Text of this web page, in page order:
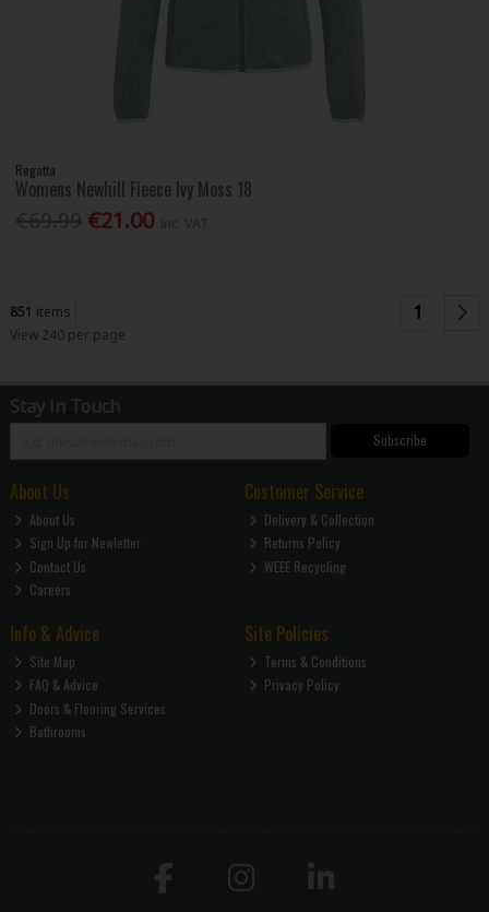
Regatta
Womens Newhill Fleece Ivy Moss 18
€21.00
851 items
View 240 per page
1
Stay in Touch
Subscribe
About Us
About Us
Sign Up for Newletter
Contact Us
Careers
Customer Service
Delivery & Collection
Returns Policy
WEEE Recycling
Info & Advice
Site Map
FAQ & Advice
Doors & Flooring Services
Bathrooms
Site Policies
Terms & Conditions
Privacy Policy